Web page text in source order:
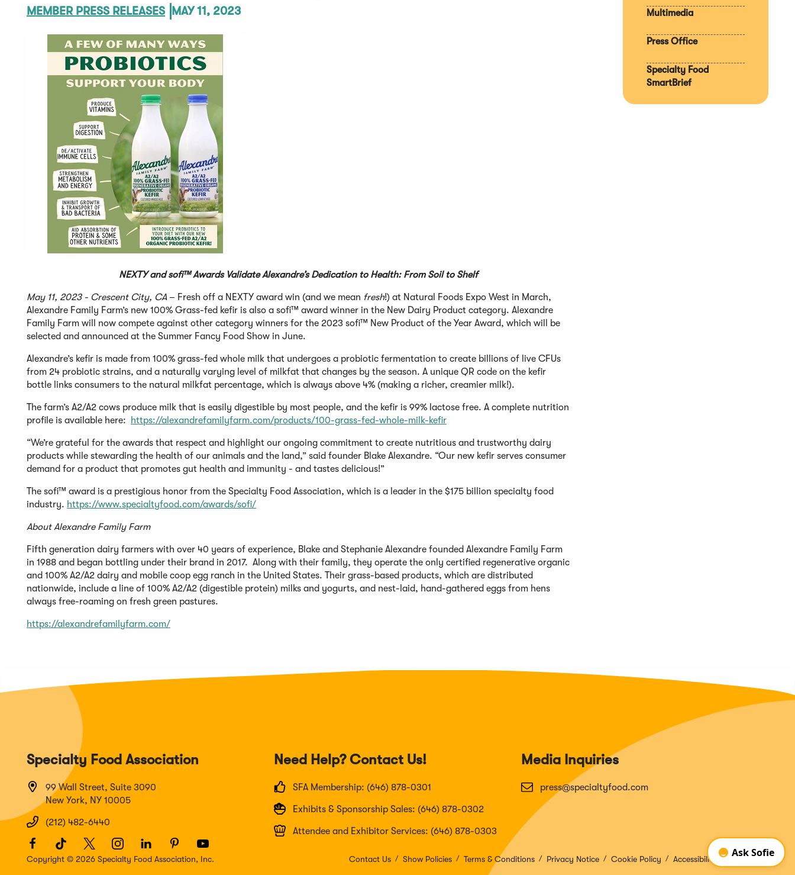
MEMBER PRESS RELEASES MAY 11, 2023
NEXTY and sofi™Awards Validate Alexandre’s Dedication to Health: From Soil to Shelf
May 11, 2023 - Crescent City, CA– Fresh off a NEXTY award win (and we mean fresh!) at Natural Foods Expo West in March,
Alexandre Family Farm’s new 100% Grass-fed kefir is also a sofi™ award winner in the New Dairy Product category. Alexandre
Family Farm will now compete against other category winners for the 2023 sofi™ New Product of the Year Award, which will be
selected and announced at the Summer Fancy Food Show in June.
Alexandre’s kefir is made from 100% grass-fed whole milk that undergoes a probiotic fermentation to create billions of live CFUs
from 24 probiotic strains, and a naturally varying level of milkfat that changes by the season. A unique QR code on the kefir
bottle links consumers to the natural milkfat percentage, which is always above 4% (making a richer, creamier milk!).
The farm’s A2/A2 cows produce milk that is easily digestible by most people, and the kefir is 99% lactose free. A complete nutrition
profile is available here:
https://alexandrefamilyfarm.com/products/100-grass-fed-whole-milk-kefir
“We’re grateful for the awards that respect and highlight our ongoing commitment to create nutritious and trustworthy dairy
products while stewarding the health of our animals and the land,” said founder Blake Alexandre. “Our new kefir serves consumer
demand for a product that promotes gut health and immunity - and tastes delicious!”
The sofi™ award is a prestigious honor from the Specialty Food Association, which is a leader in the $175 billion specialty food
industry. https://www.specialtyfood.com/awards/sofi/
About Alexandre Family Farm
Fifth generation dairy farmers with over 40 years of experience, Blake and Stephanie Alexandre founded Alexandre Family Farm
in 1988 and began bottling under their brand in 2017. Along with their family, they operate the only certified regenerative organic
and 100% A2/A2 dairy and mobile coop egg ranch in the United States. Their grass-based products, which are distributed
nationwide, include a line of 100% A2/A2 (digestible protein) milks and yogurts, and nest-laid, hand-gathered eggs from hens
always free-roaming on fresh green pastures.
https://alexandrefamilyfarm.com/
Multimedia
Press Office
Specialty Food
SmartBrief
Specialty Food Association
99 Wall Street, Suite 3090
New York, NY 10005
(212) 482-6440
Need Help? Contact Us!
SFA Membership: (646) 878-0301
Exhibits & Sponsorship Sales: (646) 878-0302
Attendee and Exhibitor Services: (646) 878-0303
Media Inquiries
press@specialtyfood.com
Facebook
(Opens
in
TikTok
(Opens
in
Twitter
(Opens
in
Instagram
(Opens
in
LinkedIn
(Opens
in
Pinterest
(Opens
in
Youtube
(Opens
in
Copyright © 2026 Specialty Food Association, Inc. Contact Us Show Policies Terms & Conditions Privacy Notice Cookie Policy Accessibility Disclosure